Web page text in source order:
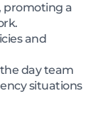
promoting a
and
day team
situations